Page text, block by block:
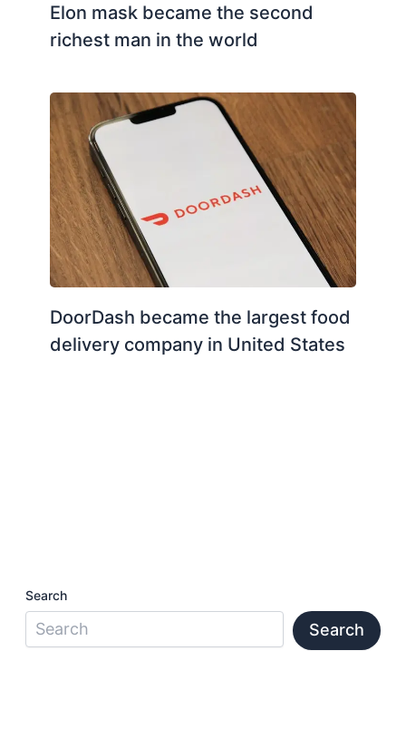
Elon mask became the second
richest man in the world
DoorDash became the largest food
delivery company in United States
Search
Search